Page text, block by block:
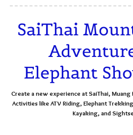
SaiThai
Elephant
Create a new experience at SaiThai,
Activities like ATV Riding, Elephant
Kayaking, and